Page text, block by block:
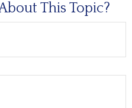
This Topic?